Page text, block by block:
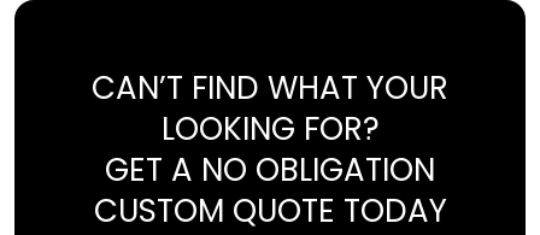
CAN’T FIND WHAT YOUR
LOOKING FOR?
GET A NO OBLIGATION
CUSTOM QUOTE TODAY